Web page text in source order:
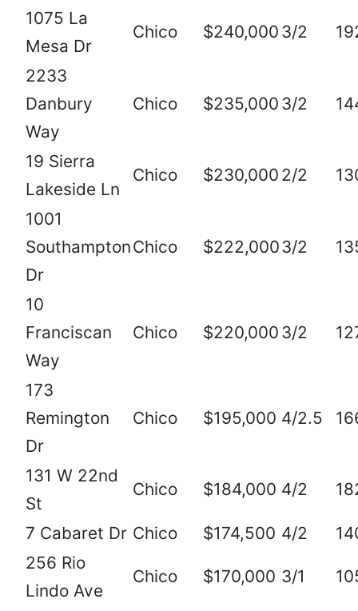
1075 La
Mesa Dr
Chico $240,000 3/2
2233
Danbury
Way
Chico $235,000 3/2
19 Sierra
Lakeside Ln
Chico $230,000 2/2
1001
Southampton
Dr
Chico $222,0003/2
10
Franciscan
Way
Chico $220,000 3/2
173
Remington
Dr
Chico $195,000 4/2.5
131 W 22nd
St
Chico $184,000 4/2
7 Cabaret Dr Chico $174,500 4/2
256 Rio
Lindo Ave
Chico $170,000 3/1